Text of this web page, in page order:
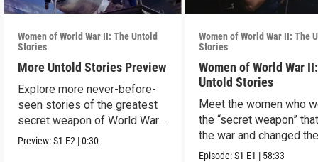
Women of World War II: The Untold
Stories
More Untold Stories Preview
Explore more never-before-
seen stories of the greatest
secret weapon of World War
II — women.
Preview:S1 E2 |0:30
Women of World War II: The
Stories
Women of World War
Untold Stories
Meet the women who
the “secret weapon”
the war and changed
world in the process.
Episode:S1 E1 | 58:33